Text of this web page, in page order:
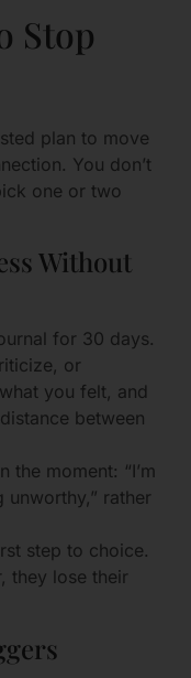
Stop
plan to move
You don’t
one or two
Without
for 30 days.
or
you felt, and
between
the moment: “I’m
unworthy,” rather
step to choice.
they lose their